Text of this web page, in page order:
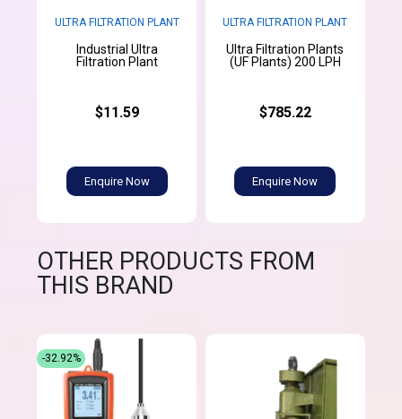
ULTRA FILTRATION PLANT
Industrial Ultra
Filtration Plant
$11.59
Enquire Now
ULTRA FILTRATION PLANT
Ultra Filtration Plants
(UF Plants) 200 LPH
$785.22
Enquire Now
OTHER PRODUCTS FROM
THIS BRAND
-32.92%